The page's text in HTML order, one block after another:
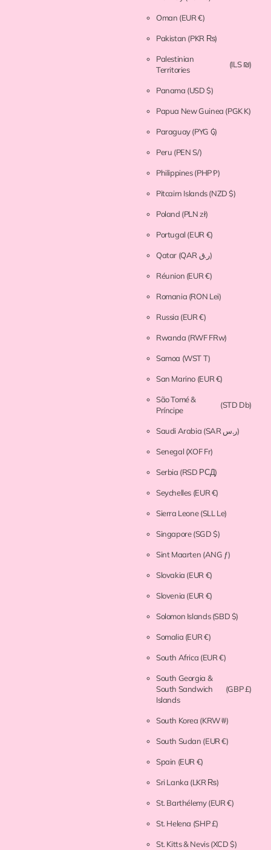
Oman (EUR €)
Pakistan (PKR ₨)
Palestinian
Territories
(ILS ₪)
Panama (USD $)
Papua New Guinea (PGK K)
Paraguay(PYG ₲)
Peru (PEN S/)
Philippines(PHP ₱)
Pitcairn Islands(NZD $)
Poland (PLN zł)
Portugal (EUR €)
Qatar (QAR ر.ق)
Réunion (EUR €)
Romania (RON Lei)
Russia (EUR €)
Rwanda (RWF FRw)
Samoa (WST T)
San Marino (EUR €)
São Tomé &
Príncipe
(STD Db)
Saudi Arabia (SAR ر.س)
Senegal (XOF Fr)
Serbia (RSD РСД)
Seychelles (EUR €)
Sierra Leone(SLL Le)
Singapore(SGD $)
Sint Maarten (ANG ƒ)
Slovakia (EUR €)
Slovenia (EUR €)
Solomon Islands(SBD $)
Somalia (EUR €)
South Africa (EUR €)
South Georgia &
South Sandwich
Islands
(GBP £)
South Korea (KRW ₩)
South Sudan (EUR €)
Spain (EUR €)
Sri Lanka (LKR ₨)
St. Barthélemy(EUR €)
St. Helena (SHP £)
St. Kitts & Nevis(XCD $)